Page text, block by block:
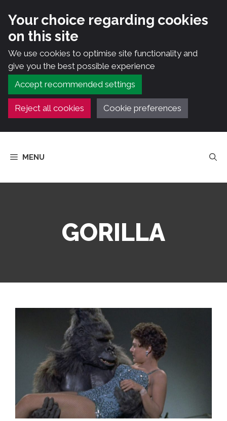
Your choice regarding cookies
on this site
We use cookies to optimise site functionality and
give you the best possible experience
Accept recommended settings
Reject all cookies Cookie preferences
content
MENU
GORILLA